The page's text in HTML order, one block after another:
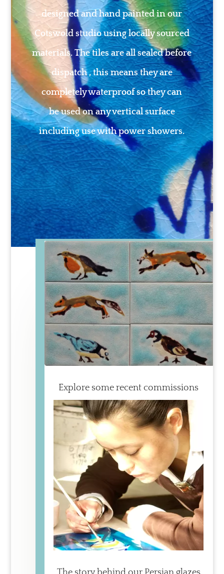
designed and hand painted in our
Cotswold studio using locally sourced
materials. The tiles are all sealed before
dispatch , this means they are
completely waterproof so they can
be used on any vertical surface
including use with power showers.
Explore some recent commissions